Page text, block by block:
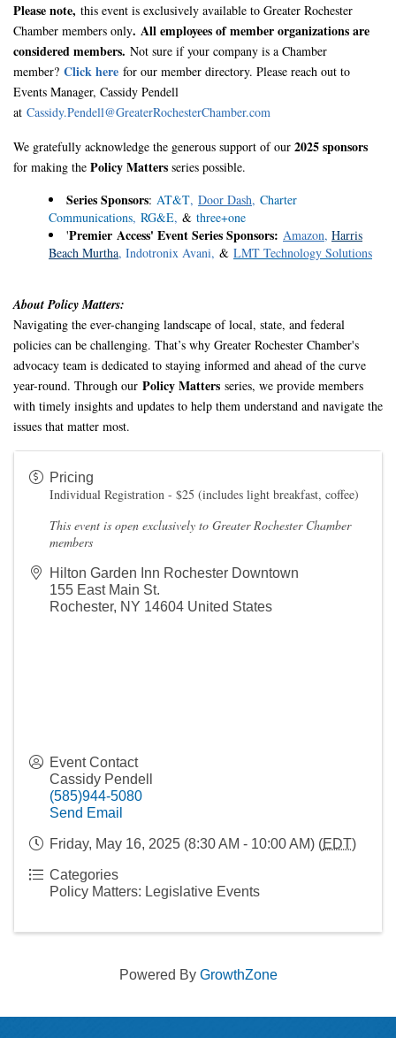
Please note, this event is exclusively available to Greater Rochester
Chamber members only. All employees of member organizations are
considered members. Not sure if your company is a Chamber
member? Click here for our member directory. Please reach out to
Events Manager, Cassidy Pendell
at Cassidy.Pendell@GreaterRochesterChamber.com
We gratefully acknowledge the generous support of our 2025 sponsors
for making the Policy Matters series possible.
Series Sponsors: AT&T, Door Dash, Charter
Communications, RG&E, & three+one
'Premier Access' Event Series Sponsors: Amazon, Harris
Beach Murtha, Indotronix Avani, & LMT Technology Solutions
About Policy Matters:
Navigating the ever-changing landscape of local, state, and federal
policies can be challenging. That’s why Greater Rochester Chamber's
advocacy team is dedicated to staying informed and ahead of the curve
year-round. Through our Policy Matters series, we provide members
with timely insights and updates to help them understand and navigate the
issues that matter most.
Pricing
Individual Registration - $25 (includes light breakfast, coffee)
This event is open exclusively to Greater Rochester Chamber
members
Hilton Garden Inn Rochester Downtown
155 East Main St.
Rochester, NY 14604 United States
Event Contact
Cassidy Pendell
(585)944-5080
Send Email
Friday, May 16, 2025 (8:30 AM - 10:00 AM) (EDT)
Categories
Policy Matters: Legislative Events
Powered By GrowthZone